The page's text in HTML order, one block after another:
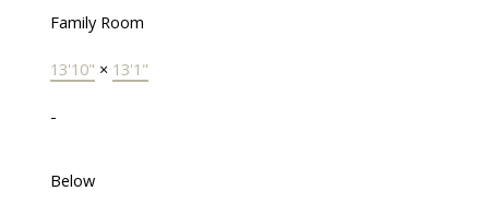
Family Room
13'10" × 13'1"
-
Below